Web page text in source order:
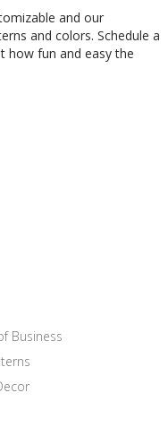
and our
and colors. Schedule a
how fun and easy the
Business